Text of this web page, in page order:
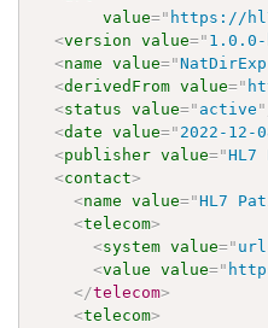
value=" https://
<version value="
<name value="
<derivedFrom value="
<status value=" active "
<date value=" 2022-12-
<publisher value="
<contact>
<name value="HL7
<telecom>
<system value=" url
<value value="
</telecom>
<telecom>